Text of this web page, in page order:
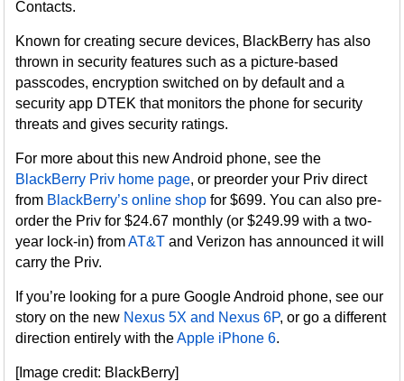
Contacts.
Known for creating secure devices, BlackBerry has also
thrown in security features such as a picture-based
passcodes, encryption switched on by default and a
security app DTEK that monitors the phone for security
threats and gives security ratings.
For more about this new Android phone, see the
BlackBerry Priv home page, or preorder your Priv direct
from BlackBerry’s online shop for $699. You can also pre-
order the Priv for $24.67 monthly (or $249.99 with a two-
year lock-in) fromAT&T and Verizon has announced it will
carry the Priv.
If you’re looking for a pure Google Android phone, see our
story on the new Nexus 5X and Nexus 6P, or go a different
direction entirely with theApple iPhone 6.
[Image credit: BlackBerry]